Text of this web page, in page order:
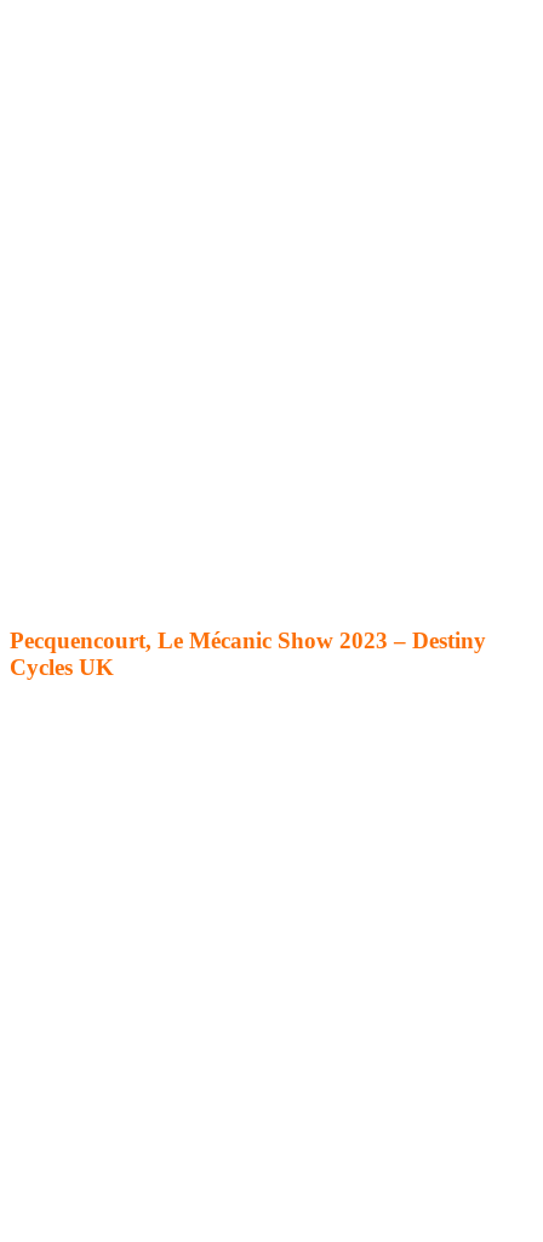
Pecquencourt, Le Mécanic Show 2023 – Destiny
Cycles UK